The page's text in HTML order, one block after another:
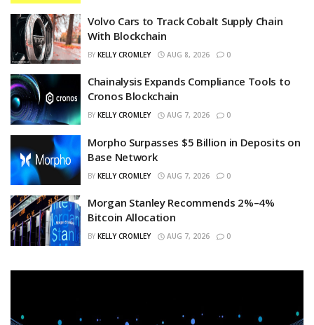
Volvo Cars to Track Cobalt Supply Chain
With Blockchain
BY KELLY CROMLEY AUG 8, 2026 0
Chainalysis Expands Compliance Tools to
Cronos Blockchain
BY KELLY CROMLEY AUG 7, 2026 0
Morpho Surpasses $5 Billion in Deposits on
Base Network
BY KELLY CROMLEY AUG 7, 2026 0
Morgan Stanley Recommends 2%–4%
Bitcoin Allocation
BY KELLY CROMLEY AUG 7, 2026 0